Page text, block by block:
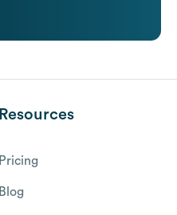
Resources
Pricing
Blog